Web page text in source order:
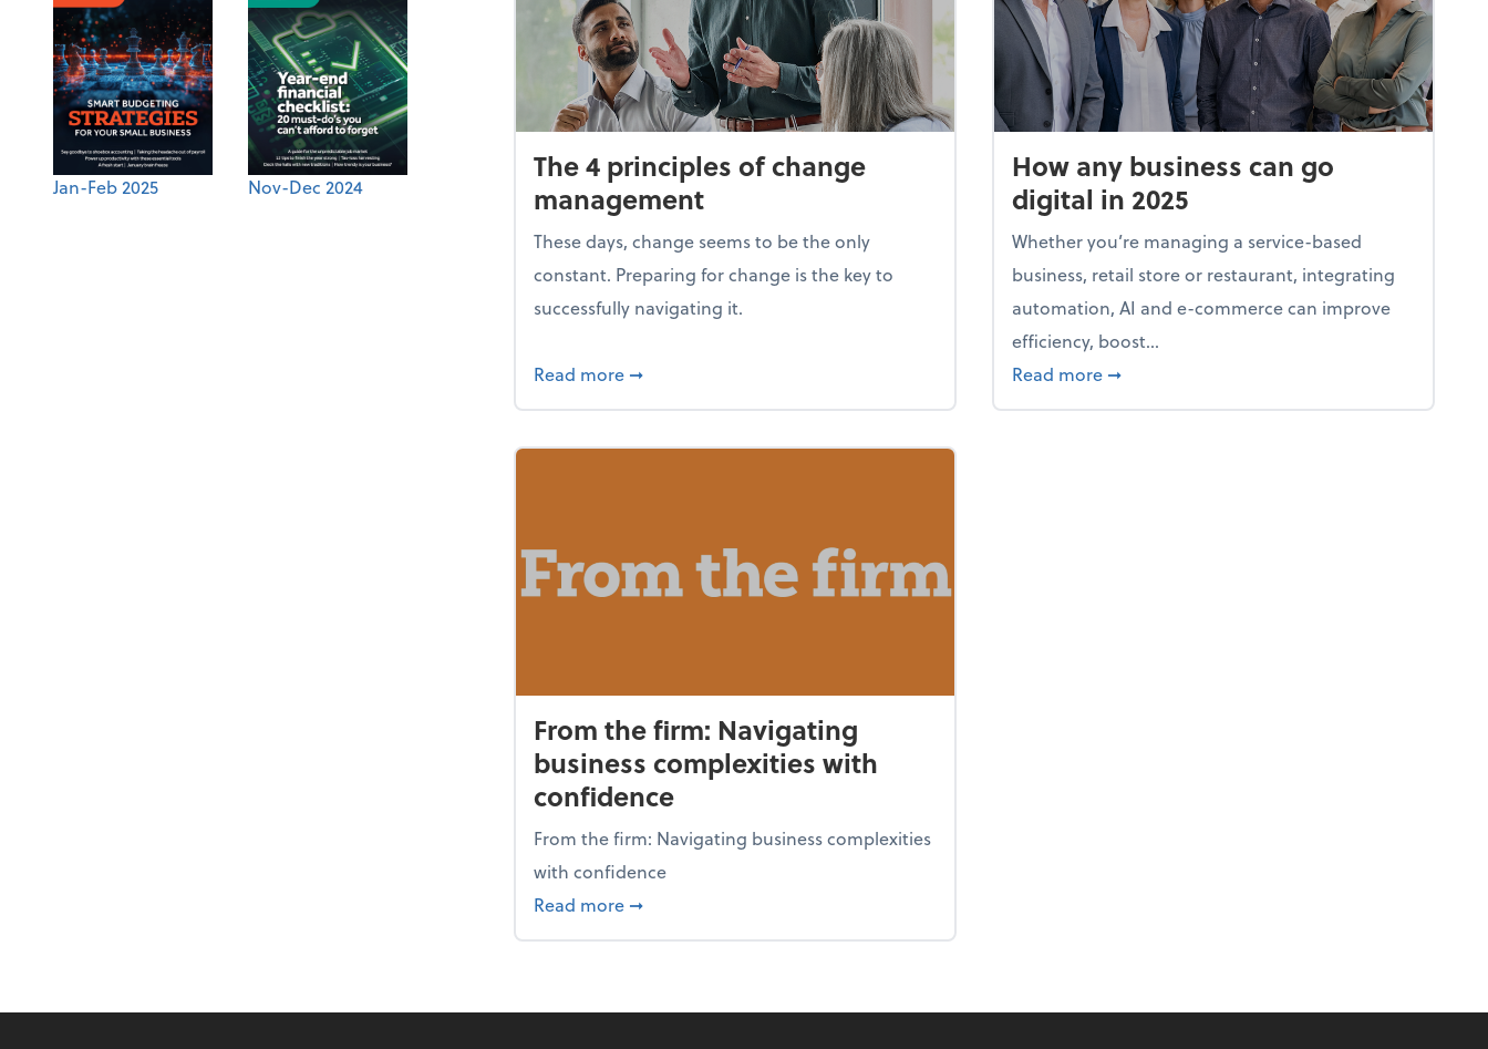
Jan-Feb 2025 Nov-Dec 2024
The 4 principles of change
management
These days, change seems to be the only
constant. Preparing for change is the key to
successfully navigating it.
Read more about The 4 principles of change management
➞
How any business can go
digital in 2025
Whether you’re managing a service-based
business, retail store or restaurant, integrating
automation, AI and e-commerce can improve
efficiency, boost...
Read more about How any business can go digital in 2025
➞
From the firm: Navigating
business complexities with
confidence
From the firm: Navigating business complexities
with confidence
Read more about From the firm: Navigating business complexities with confidence
➞